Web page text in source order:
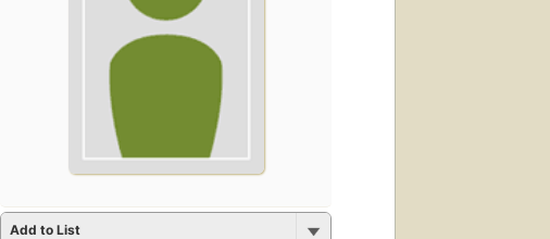
Add to List